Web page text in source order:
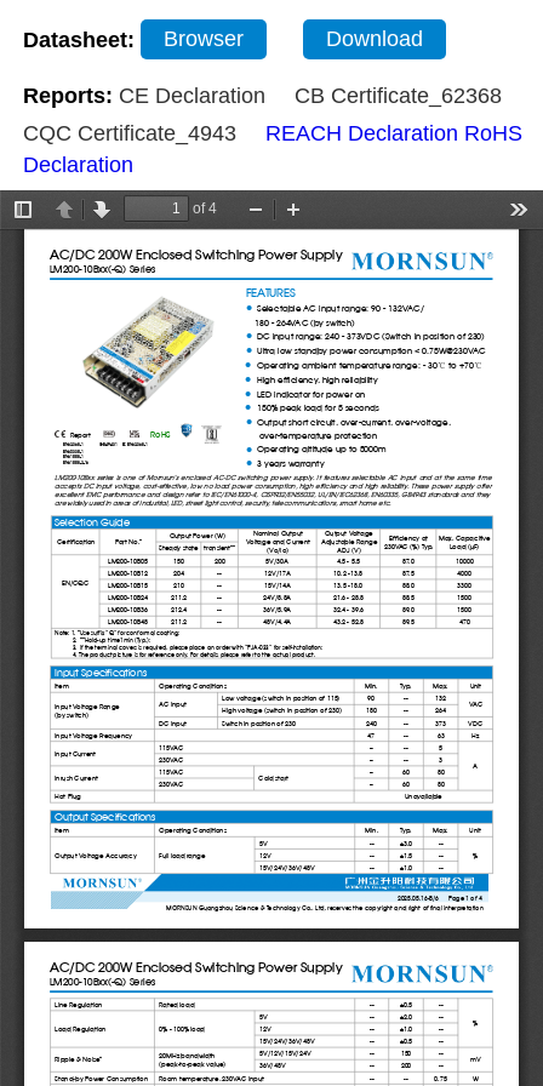
Datasheet: Browser Download
Reports: CE Declaration
CB Certificate_62368
CQC Certificate_4943
REACH Declaration RoHS
Declaration